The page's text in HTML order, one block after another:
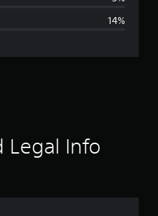
g
r
g
14%
Legal Info